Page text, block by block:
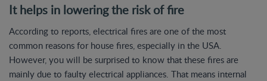
It helps in lowering the risk of fire
According to reports, electrical fires are one of the most
common reasons for house fires, especially in the USA.
However, you will be surprised to know that these fires are
mainly due to faulty electrical appliances. That means internal